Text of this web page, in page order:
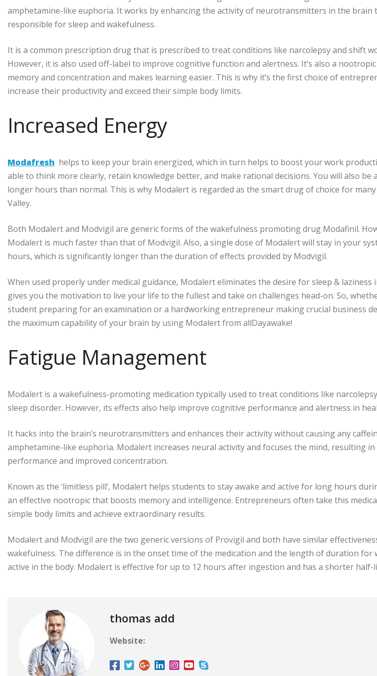
amphetamine-like euphoria. It works by enhancing the activity of neurotransmitters in the brain
responsible for sleep and wakefulness.
It is a common prescription drug that is prescribed to treat conditions like narcolepsy and shift
However, it is also used off-label to improve cognitive function and alertness. It’s also a
memory and concentration and makes learning easier. This is why it’s the first choice of
increase their productivity and exceed their simple body limits.
Increased Energy
Modafresh helps to keep your brain energized, which in turn helps to boost your work
able to think more clearly, retain knowledge better, and make rational decisions. You will also be
longer hours than normal. This is why Modalert is regarded as the smart drug of choice for
Valley.
Both Modalert and Modvigil are generic forms of the wakefulness promoting drug Modafinil.
Modalert is much faster than that of Modvigil. Also, a single dose of Modalert will stay in your
hours, which is significantly longer than the duration of effects provided by Modvigil.
When used properly under medical guidance, Modalert eliminates the desire for sleep & laziness
gives you the motivation to live your life to the fullest and take on challenges head-on. So,
student preparing for an examination or a hardworking entrepreneur making crucial business
the maximum capability of your brain by using Modalert from allDayawake!
Fatigue Management
Modalert is a wakefulness-promoting medication typically used to treat conditions like
sleep disorder. However, its effects also help improve cognitive performance and alertness in
It hacks into the brain’s neurotransmitters and enhances their activity without causing any
amphetamine-like euphoria. Modalert increases neural activity and focuses the mind, resulting in
performance and improved concentration.
Known as the ‘limitless pill’, Modalert helps students to stay awake and active for long hours
an effective nootropic that boosts memory and intelligence. Entrepreneurs often take this
simple body limits and achieve extraordinary results.
Modalert and Modvigil are the two generic versions of Provigil and both have similar
wakefulness. The difference is in the onset time of the medication and the length of duration for
active in the body. Modalert is effective for up to 12 hours after ingestion and has a shorter half-
thomas add
Website: